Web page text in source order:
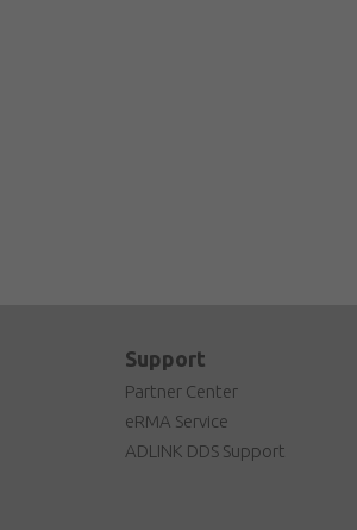
Support
Partner Center
eRMA Service
ADLINK DDS Support